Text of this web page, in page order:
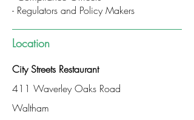
- Regulators and Policy Makers
Location
City Streets Restaurant
411 Waverley Oaks Road
Waltham